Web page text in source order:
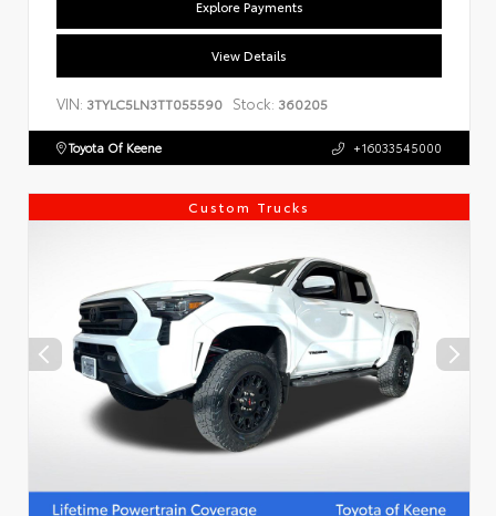
Explore Payments
View Details
VIN: 3TYLC5LN3TT055590 Stock: 360205
Toyota Of Keene +16033545000
Custom Trucks